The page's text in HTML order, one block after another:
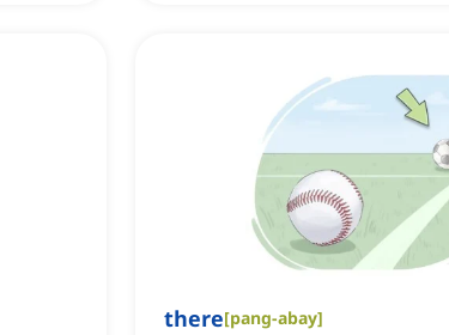
there[pang-abay]